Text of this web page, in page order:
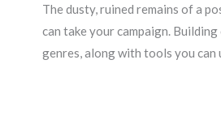
The dusty, ruined remains of a
can take your campaign.
genres, along with tools you can